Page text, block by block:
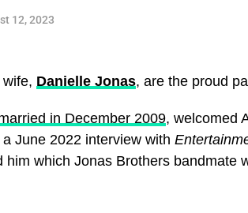
12, 2023
Danielle Jonas, are the proud
in December 2009, welcomed
June 2022 interview with
him which Jonas Brothers bandmate